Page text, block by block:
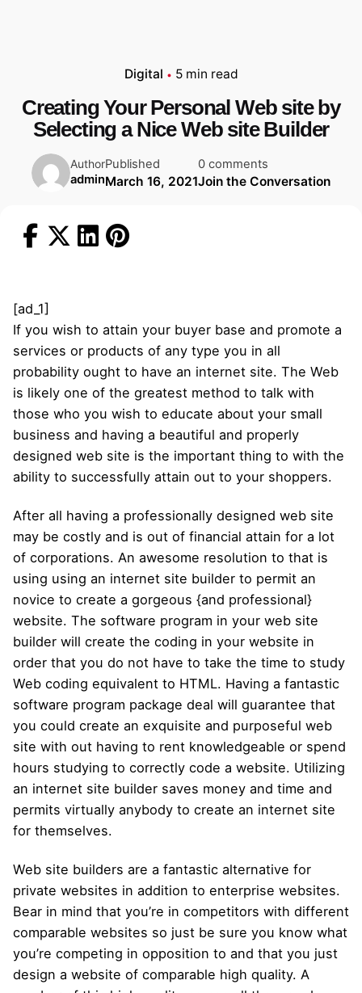
Digital 5 min read
Creating Your Personal Web site by
Selecting a Nice Web site Builder
Author
admin
Published
March 16, 2021
0 comments
Join the Conversation
[ad_1]
If you wish to attain your buyer base and promote a
services or products of any type you in all
probability ought to have an internet site. The Web
is likely one of the greatest method to talk with
those who you wish to educate about your small
business and having a beautiful and properly
designed web site is the important thing to with the
ability to successfully attain out to your shoppers.
After all having a professionally designed web site
may be costly and is out of financial attain for a lot
of corporations. An awesome resolution to that is
using using an internet site builder to permit an
novice to create a gorgeous {and professional}
website. The software program in your web site
builder will create the coding in your website in
order that you do not have to take the time to study
Web coding equivalent to HTML. Having a fantastic
software program package deal will guarantee that
you could create an exquisite and purposeful web
site with out having to rent knowledgeable or spend
hours studying to correctly code a website. Utilizing
an internet site builder saves money and time and
permits virtually anybody to create an internet site
for themselves.
Web site builders are a fantastic alternative for
private websites in addition to enterprise websites.
Bear in mind that you’re in competitors with different
comparable websites so just be sure you know what
you’re competing in opposition to and that you just
design a website of comparable high quality. A